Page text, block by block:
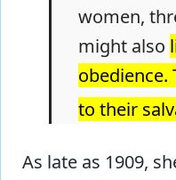
women,
might also
obedience.
to their
As late as 1909,